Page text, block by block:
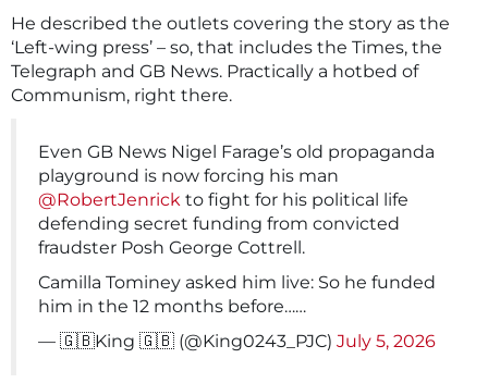
He described the outlets covering the story as the
‘Left-wing press’ – so, that includes the Times, the
Telegraph and GB News. Practically a hotbed of
Communism, right there.
Even GB News Nigel Farage’s old propaganda
playground is now forcing his man
@RobertJenrick to fight for his political life
defending secret funding from convicted
fraudster Posh George Cottrell.
Camilla Tominey asked him live: So he funded
him in the 12 months before……
— 🇬🇧King 🇬🇧 (@King0243_PJC) July 5, 2026